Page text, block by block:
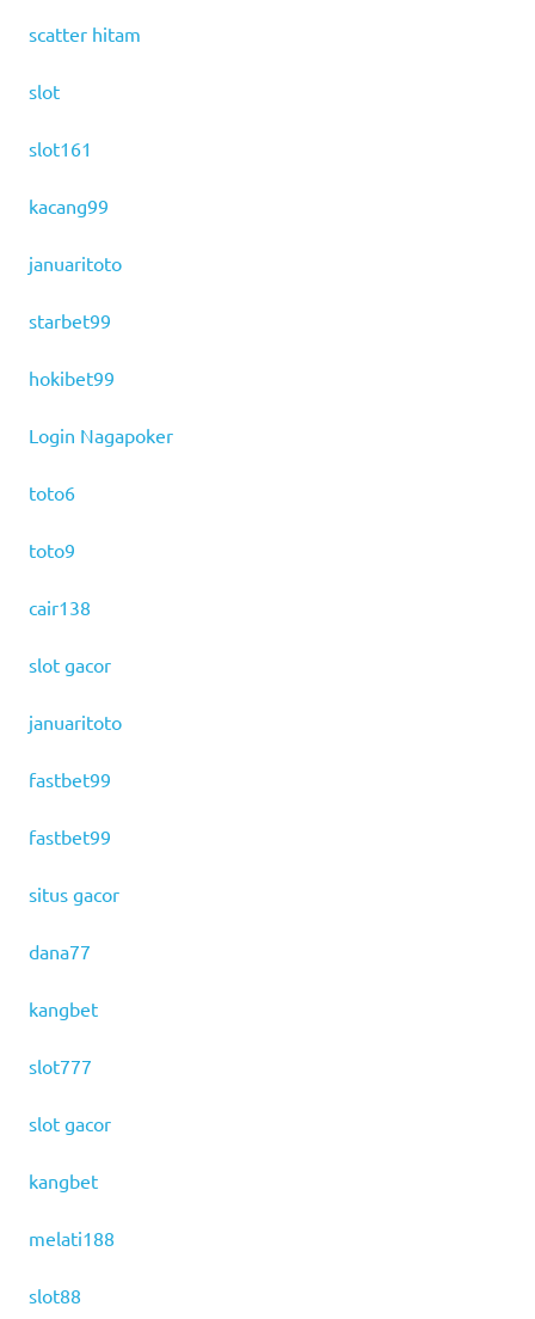
scatter hitam
slot
slot161
kacang99
januaritoto
starbet99
hokibet99
Login Nagapoker
toto6
toto9
cair138
slot gacor
januaritoto
fastbet99
fastbet99
situs gacor
dana77
kangbet
slot777
slot gacor
kangbet
melati188
slot88